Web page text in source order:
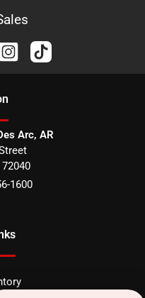
Arc, AR
72040
1600